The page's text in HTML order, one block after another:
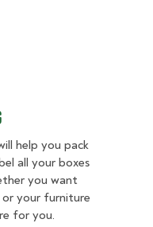
help you pack
all your boxes
you want
or your furniture
for you.